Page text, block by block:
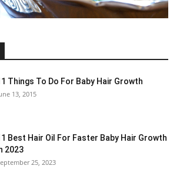
Things To Do For Baby Hair Growth
13, 2015
Best Hair Oil For Faster Baby Hair Growth
2023
25, 2023